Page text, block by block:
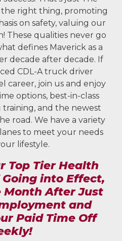
the right thing, promoting
on safety, valuing our
These qualities never go
defines Maverick as a
decade after decade. If
CDL-A truck driver
career, join us and enjoy
options, best-in-class
and the newest
road. We have a variety
to meet your needs
lifestyle.
Top Tier Health
into Effect,
Month After Just
and
Paid Time Off